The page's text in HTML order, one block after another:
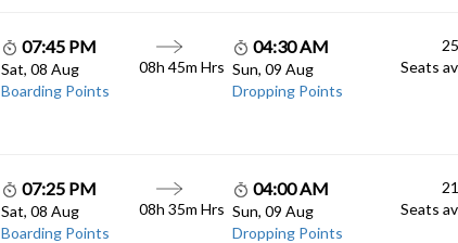
07:45 PM
Sat, 08 Aug
Boarding Points
08h 45m Hrs
04:30 AM
Sun, 09 Aug
Dropping Points
25
Seats
07:25 PM
Sat, 08 Aug
Boarding Points
08h 35m Hrs
04:00 AM
Sun, 09 Aug
Dropping Points
21
Seats